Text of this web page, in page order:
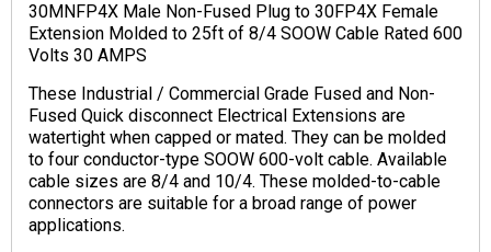
30MNFP4X Male Non-Fused Plug to 30FP4X Female
Extension Molded to 25ft of 8/4 SOOW Cable Rated 600
Volts 30 AMPS
These Industrial / Commercial Grade Fused and Non-
Fused Quick disconnect Electrical Extensions are
watertight when capped or mated. They can be molded
to four conductor-type SOOW 600-volt cable. Available
cable sizes are 8/4 and 10/4. These molded-to-cable
connectors are suitable for a broad range of power
applications.